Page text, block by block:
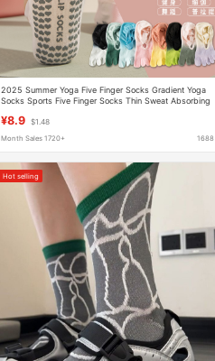
2025 Summer Yoga Five Finger Socks Gradient Yoga
Socks Sports Five Finger Socks Thin Sweat Absorbing
¥8.9 $1.48
Month Sales 1720+ 1688
Hot selling